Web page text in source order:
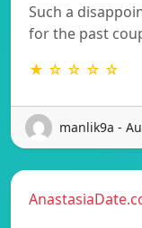
Such a
for the past
★ ☆ ☆ ☆ ☆
manlik9a -